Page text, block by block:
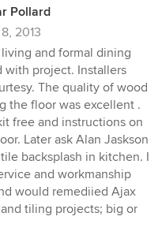
Pollard
2013
and formal dining
with project. Installers
The quality of wood
the floor was excellent .
free and instructions on
Later ask Alan Jaskson
backsplash in kitchen. I
and workmanship
would remediied Ajax
tiling projects; big or